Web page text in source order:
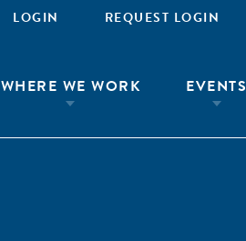
LOGIN REQUEST LOGIN
WHERE WE WORK EVENTS